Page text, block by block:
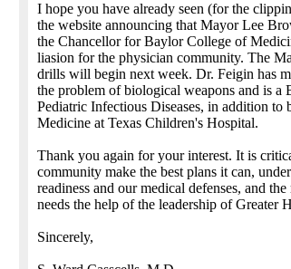
I hope you have already seen (for the
the website announcing that Mayor Lee
the Chancellor for Baylor College of
liasion for the physician community. The
drills will begin next week. Dr. Feigin has
the problem of biological weapons and is a
Pediatric Infectious Diseases, in addition to
Medicine at Texas Children's Hospital.
Thank you again for your interest. It is
community make the best plans it can,
readiness and our medical defenses, and
needs the help of the leadership of Greater
Sincerely,